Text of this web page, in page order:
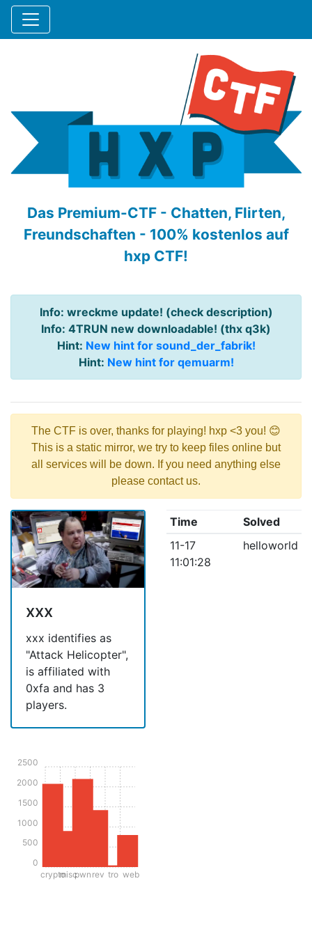
Das Premium-CTF - Chatten, Flirten,
Freundschaften - 100% kostenlos auf
hxp CTF!
Info: wreckme update! (check description)
Info: 4TRUN new downloadable! (thx q3k)
Hint: New hint for sound_der_fabrik!
Hint: New hint for qemuarm!
The CTF is over, thanks for playing! hxp <3 you! 😊
This is a static mirror, we try to keep files online but
all services will be down. If you need anything else
please contact us.
xxx
xxx identifies as
"Attack Helicopter",
is affiliated with
0xfa and has 3
players.
cryptomiscpwn rev tro web
0
500
1000
1500
2000
2500
Time
Solved
11-17
11:01:28
helloworld